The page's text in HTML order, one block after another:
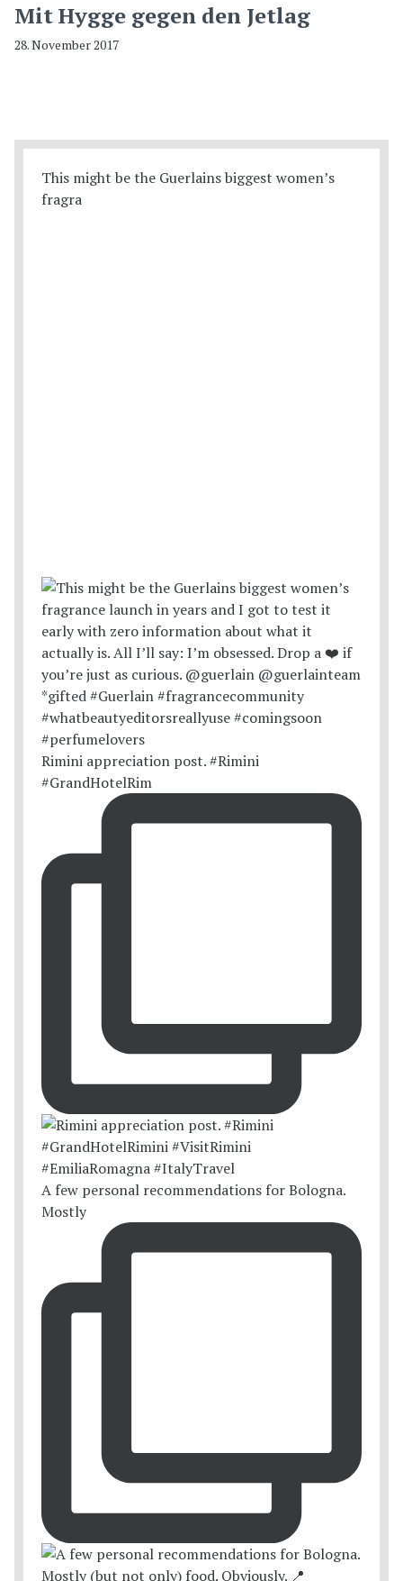
Mit Hygge gegen den Jetlag
28. November 2017
This might be the Guerlains biggest women’s
fragra
Rimini appreciation post. #Rimini
#GrandHotelRim
A few personal recommendations for Bologna.
Mostly